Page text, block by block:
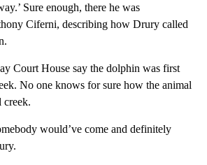
Sure enough, there he was
Ciferni, describing how Drury called
Court House say the dolphin was first
No one knows for sure how the animal
creek.
would’ve come and definitely